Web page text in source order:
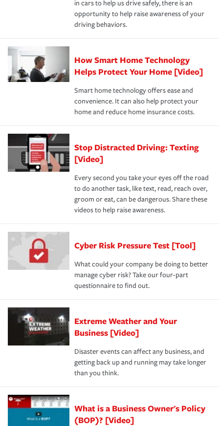
insurance specialists available 24 hours a day, 365 days
in cars to help us drive safely, there is an
opportunity to help raise awareness of your
driving behaviors.
How Smart Home Technology
Helps Protect Your Home [Video]
Smart home technology offers ease and
convenience. It can also help protect your
home and reduce home insurance costs.
Stop Distracted Driving: Texting
[Video]
Every second you take your eyes off the road
to do another task, like text, read, reach over,
groom or eat, can be dangerous. Share these
videos to help raise awareness.
Cyber Risk Pressure Test [Tool]
What could your company be doing to better
manage cyber risk? Take our four-part
questionnaire to find out.
Extreme Weather and Your
Business [Video]
Disaster events can affect any business, and
getting back up and running may take longer
than you think.
What is a Business Owner's Policy
(BOP)? [Video]